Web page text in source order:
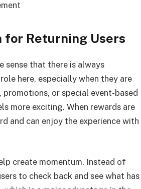
for Returning Users
sense that there is always
here, especially when they are
or special event-based
more exciting. When rewards are
and can enjoy the experience with
create momentum. Instead of
to check back and see what has